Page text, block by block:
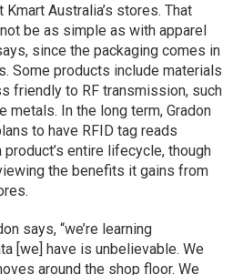
Australia’s stores. That
be as simple as with apparel
since the packaging comes in
Some products include materials
friendly to RF transmission, such
metals. In the long term, Gradon
to have RFID tag reads
entire lifecycle, though
the benefits it gains from
says, “we’re learning
[we] have is unbelievable. We
around the shop floor. We